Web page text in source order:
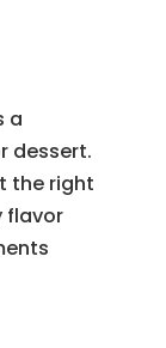
a
dessert.
the right
flavor